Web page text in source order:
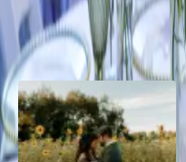
POPULAR POSTS